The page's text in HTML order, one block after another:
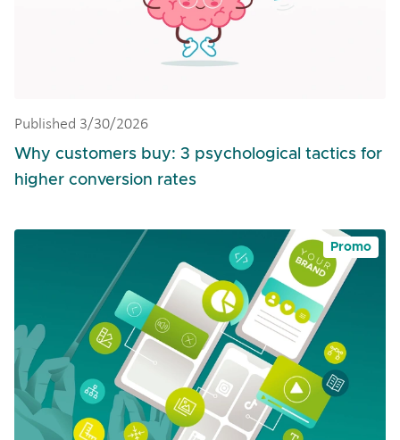
Published 3/30/2026
Why customers buy: 3 psychological tactics for
higher conversion rates
Promo